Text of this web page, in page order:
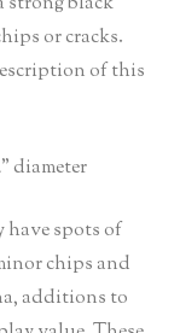
or cracks.
of this
diameter
have spots of
chips and
additions to